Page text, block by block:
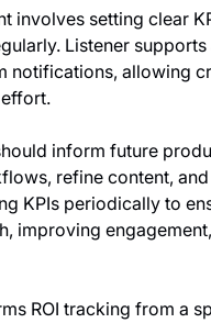
involves setting clear
Listener
notifications, allowing
inform future
refine content,
KPIs periodically to
improving
ROI tracking from a